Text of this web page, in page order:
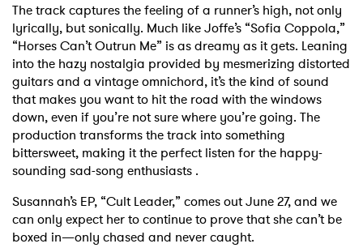
The track captures the feeling of a runner’s high, not only
lyrically, but sonically. Much like Joffe’s “Sofia Coppola,”
“Horses Can’t Outrun Me” is as dreamy as it gets. Leaning
into the hazy nostalgia provided by mesmerizing distorted
guitars and a vintage omnichord, it’s the kind of sound
that makes you want to hit the road with the windows
down, even if you’re not sure where you’re going. The
production transforms the track into something
bittersweet, making it the perfect listen for the happy-
sounding sad-song enthusiasts .
Susannah’s EP, “Cult Leader,” comes out June 27, and we
can only expect her to continue to prove that she can’t be
boxed in—only chased and never caught.